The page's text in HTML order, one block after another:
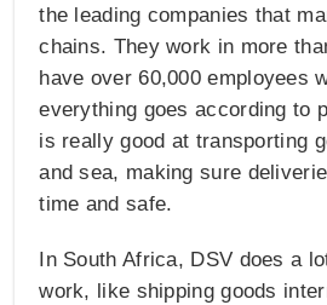
the leading companies that
chains. They work in more
have over 60,000 employees
everything goes according to
is really good at transporting
and sea, making sure
time and safe.
In South Africa, DSV does a
work, like shipping goods